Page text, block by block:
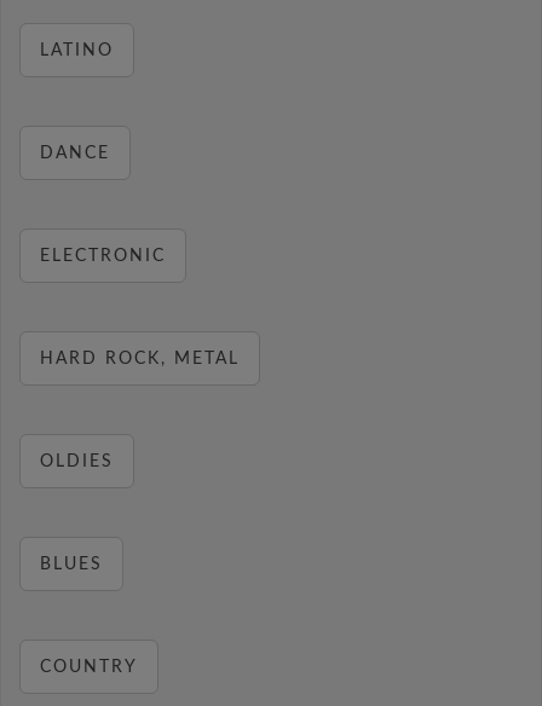
LATINO
DANCE
ELECTRONIC
HARD ROCK, METAL
OLDIES
BLUES
COUNTRY